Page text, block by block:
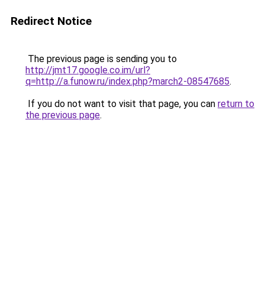
Redirect Notice
The previous page is sending you to
http://jmt17.google.co.im/url?
q=http://a.funow.ru/index.php?march2-08547685.
If you do not want to visit that page, you can return to
the previous page.